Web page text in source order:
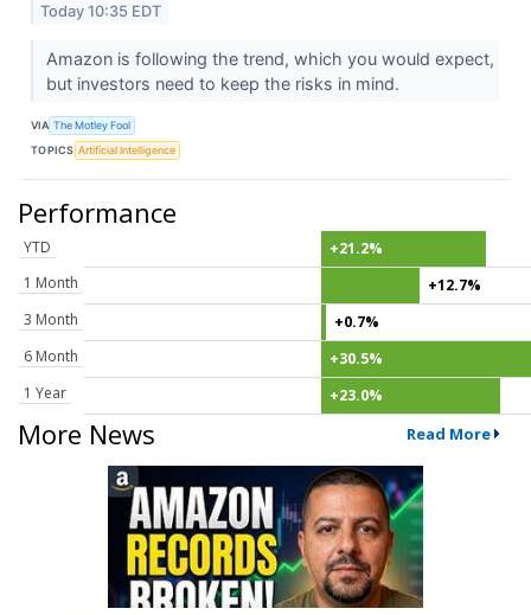
Today 10:35 EDT
Amazon is following the trend, which you would expect,
but investors need to keep the risks in mind.
VIA The Motley Fool
TOPICS Artificial Intelligence
Performance
YTD
+21.2%
1 Month
+12.7%
3 Month
+0.7%
6 Month
+30.5%
1 Year
+23.0%
More News Read More